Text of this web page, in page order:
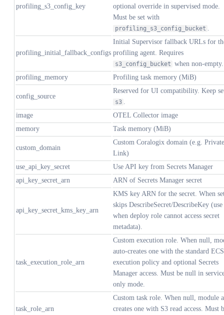
profiling_s3_config_key
optional override in supervised mode.
Must be set with
profiling_s3_config_bucket
profiling_initial_fallback_configs
Initial Supervisor fallback URLs for
profiling agent. Requires
s3_config_bucket when non-empty.
profiling_memory
Profiling task memory (MiB)
config_source
Reserved for UI compatibility. Keep
s3
image
OTEL Collector image
memory
Task memory (MiB)
custom_domain
Custom Coralogix domain (e.g. Private
Link)
use_api_key_secret
Use API key from Secrets Manager
api_key_secret_arn
ARN of Secrets Manager secret
api_key_secret_kms_key_arn
KMS key ARN for the secret. When
skips DescribeSecret/DescribeKey (use
when deploy role cannot access secret
metadata).
task_execution_role_arn
Custom execution role. When null,
auto-creates one with the standard ECS
execution policy and optional Secrets
Manager access. Must be null in
only mode.
task_role_arn
Custom task role. When null, module
creates one with S3 read access. Must